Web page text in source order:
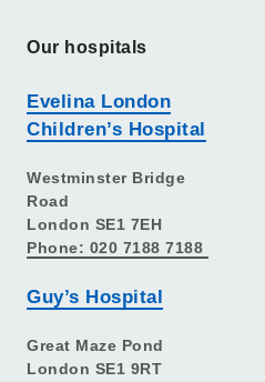
Our hospitals
Evelina London
Children’s Hospital
Westminster Bridge
Road
London SE1 7EH
Phone: 020 7188 7188
Guy’s Hospital
Great Maze Pond
London SE1 9RT